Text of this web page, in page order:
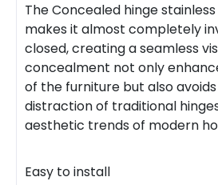
The Concealed hinge stainless
makes it almost completely
closed, creating a seamless
concealment not only
of the furniture but also
distraction of traditional
aesthetic trends of modern
Easy to install